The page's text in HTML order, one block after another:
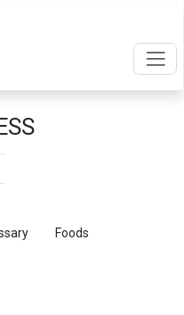
Foods